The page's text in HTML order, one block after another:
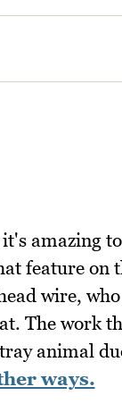
amazing
feature on
wire,
The work
animal
ways.